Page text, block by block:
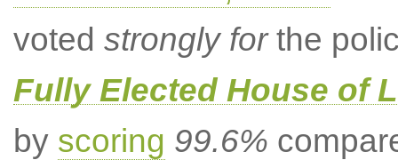
voted strongly forthe
Fully Elected House of
by scoring 99.6%